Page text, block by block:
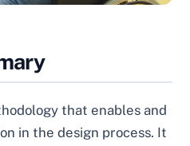
that enables and
in the design process. It